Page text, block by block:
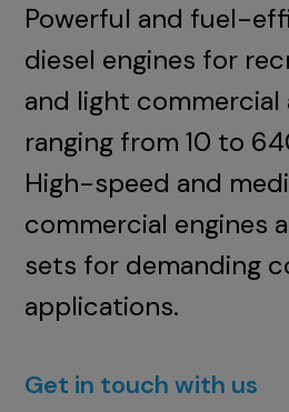
Powerful and fuel-
diesel engines for
and light commercial
ranging from 10 to
High-speed and
commercial engines
sets for demanding
applications.
Get in touch with us